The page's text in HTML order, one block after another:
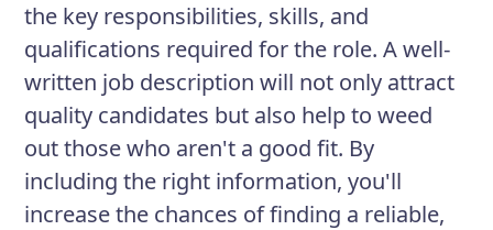
the key responsibilities, skills, and
qualifications required for the role. A well-
written job description will not only attract
quality candidates but also help to weed
out those who aren't a good fit. By
including the right information, you'll
increase the chances of finding a reliable,